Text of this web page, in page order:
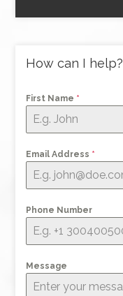
How can I help?
First Name *
Email Address *
Phone Number
Message